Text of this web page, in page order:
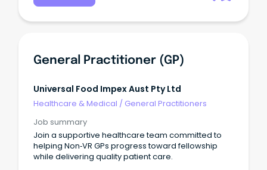
General Practitioner (GP)
Universal Food Impex Aust Pty Ltd
Healthcare & Medical / General Practitioners
Job summary
Join a supportive healthcare team committed to
helping Non‑VR GPs progress toward fellowship
while delivering quality patient care.